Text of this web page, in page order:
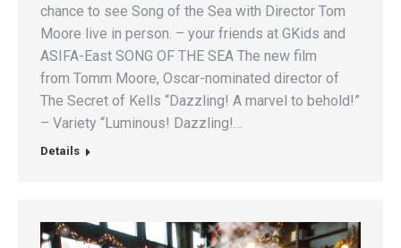
chance to see Song of the Sea with Director Tom
Moore live in person. – your friends at GKids and
ASIFA-East SONG OF THE SEA The new film
from Tomm Moore, Oscar-nominated director of
The Secret of Kells “Dazzling! A marvel to behold!”
– Variety “Luminous! Dazzling!…
Details